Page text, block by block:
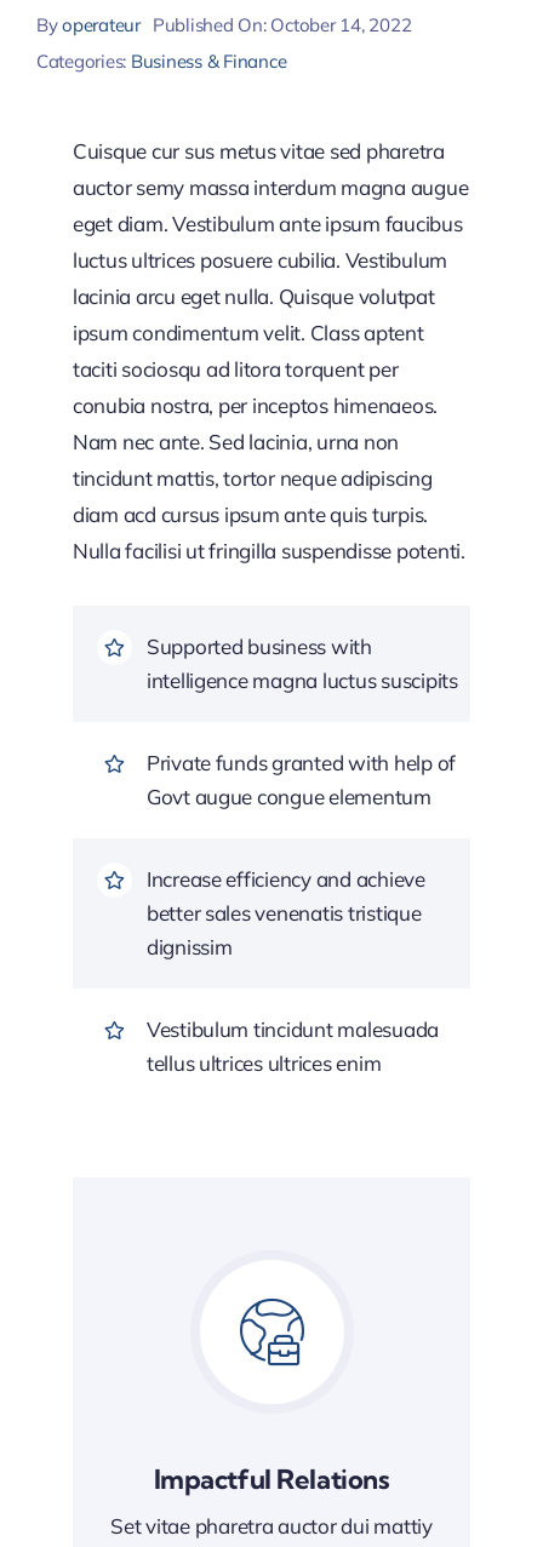
Byoperateur Published On: October 14, 2022
Categories: Business & Finance
Cuisque cur sus metus vitae sed pharetra
auctor semy massa interdum magna augue
eget diam. Vestibulum ante ipsum faucibus
luctus ultrices posuere cubilia. Vestibulum
lacinia arcu eget nulla. Quisque volutpat
ipsum condimentum velit. Class aptent
taciti sociosqu ad litora torquent per
conubia nostra, per inceptos himenaeos.
Nam nec ante. Sed lacinia, urna non
tincidunt mattis, tortor neque adipiscing
diam acd cursus ipsum ante quis turpis.
Nulla facilisi ut fringilla suspendisse potenti.
Supported business with
intelligence magna luctus suscipits
Private funds granted with help of
Govt augue congue elementum
Increase efficiency and achieve
better sales venenatis tristique
dignissim
Vestibulum tincidunt malesuada
tellus ultrices ultrices enim
Impactful Relations
Set vitae pharetra auctor dui mattiy